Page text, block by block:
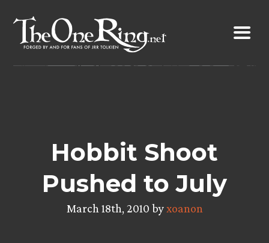
content
Hobbit Shoot
Pushed to July
March 18th, 2010 byxoanon